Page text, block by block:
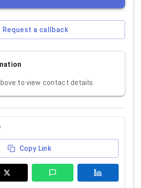
Request a callback
to view contact details.
Copy Link